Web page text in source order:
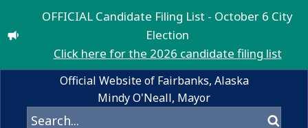
OFFICIAL Candidate Filing List - October 6 City
Election
Click here for the 2026 candidate filing list
Official Website of Fairbanks, Alaska
Mindy O'Neall, Mayor